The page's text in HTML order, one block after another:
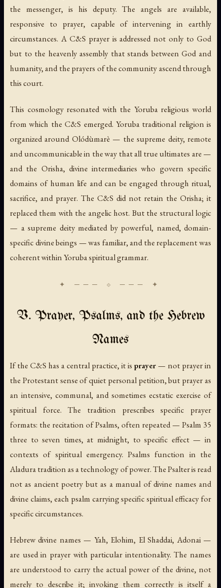
the messenger, is his deputy. The angels are available,
responsive to prayer, capable of intervening in earthly
circumstances. A C&S prayer is addressed not only to God
but to the heavenly assembly that stands between God and
humanity, and the prayers of the community ascend through
this court.
This cosmology resonated with the Yoruba religious world
from which the C&S emerged. Yoruba traditional religion is
organized around Olódùmarè — the supreme deity, remote
and uncommunicable in the way that all true ultimates are —
and the Orisha, divine intermediaries who govern specific
domains of human life and can be engaged through ritual,
sacrifice, and prayer. The C&S did not retain the Orisha; it
replaced them with the angelic host. But the structural logic
— a supreme deity mediated by powerful, named, domain-
specific divine beings — was familiar, and the replacement was
coherent within Yoruba spiritual grammar.
V. Prayer, Psalms, and the Hebrew
Names
If the C&S has a central practice, it is prayer — not prayer in
the Protestant sense of quiet personal petition, but prayer as
an intensive, communal, and sometimes ecstatic exercise of
spiritual force. The tradition prescribes specific prayer
formats: the recitation of Psalms, often repeated — Psalm 35
three to seven times, at midnight, to specific effect — in
contexts of spiritual emergency. Psalms function in the
Aladura tradition as a technology of power. The Psalter is read
not as ancient poetry but as a manual of divine names and
divine claims, each psalm carrying specific spiritual efficacy for
specific circumstances.
Hebrew divine names — Yah, Elohim, El Shaddai, Adonai—
are used in prayer with particular intentionality. The names
are understood to carry the actual power of the divine, not
merely to describe it; invoking them correctly is itself a